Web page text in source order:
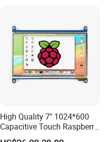
High Quality 7'' 1024*600
Capacitive Touch Raspberry
Pi Display for Electric